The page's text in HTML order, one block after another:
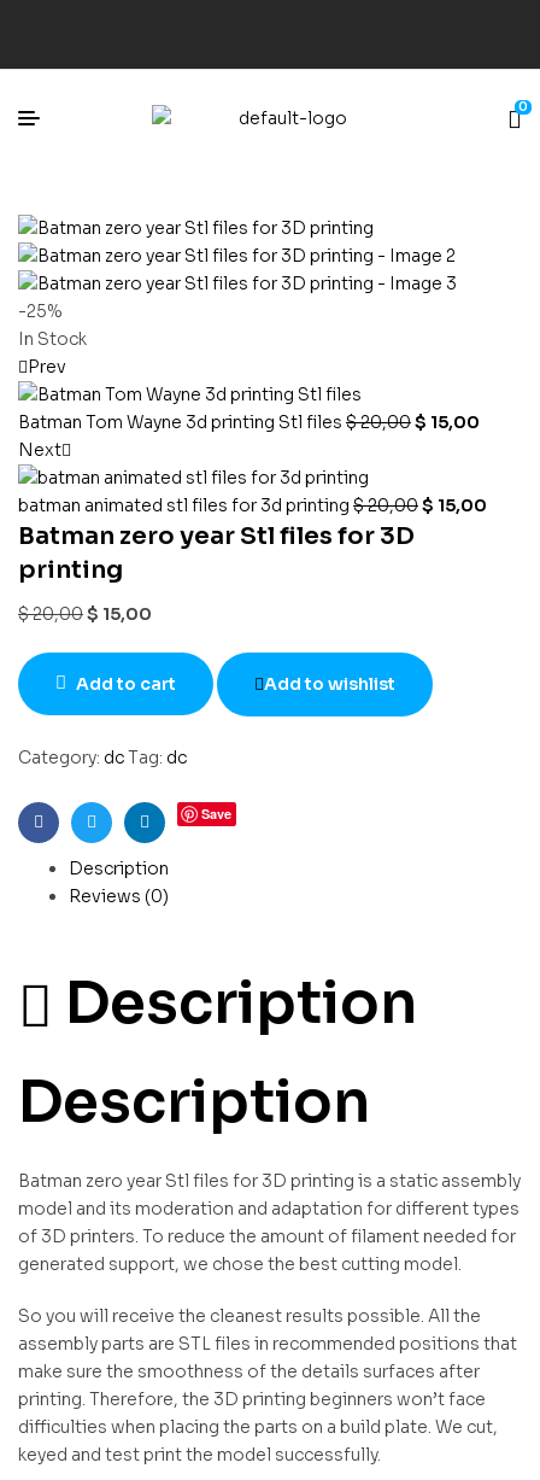
0
-25%
In Stock
Prev
Batman Tom Wayne 3d printing Stl files $20,00$ 15,00
Next
batman animated stl files for 3d printing $20,00$ 15,00
Batman zero year Stl files for 3D
printing
$20,00$ 15,00
Add to cart Add to wishlist
Category: dcTag: dc
FacebookTwitterLinkedin
Save
Description
Reviews (0)
Description
Description
Batman zero year Stl files for 3D printing is a static assembly
model and its moderation and adaptation for different types
of 3D printers. To reduce the amount of filament needed for
generated support, we chose the best cutting model.
So you will receive the cleanest results possible. All the
assembly parts are STL files in recommended positions that
make sure the smoothness of the details surfaces after
printing. Therefore, the 3D printing beginners won’t face
difficulties when placing the parts on a build plate. We cut,
keyed and test print the model successfully.